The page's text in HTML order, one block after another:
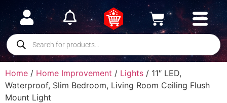
Home / Home Improvement / Lights / 11″ LED,
Waterproof, Slim Bedroom, Living Room Ceiling Flush
Mount Light